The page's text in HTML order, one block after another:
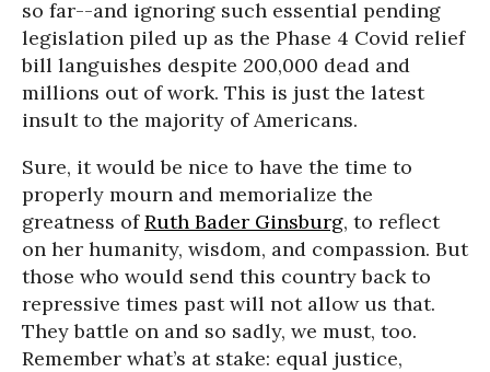
so far--and ignoring such essential pending
legislation piled up as the Phase 4 Covid relief
bill languishes despite 200,000 dead and
millions out of work. This is just the latest
insult to the majority of Americans.
Sure, it would be nice to have the time to
properly mourn and memorialize the
greatness ofRuth Bader Ginsburg, to reflect
on her humanity, wisdom, and compassion. But
those who would send this country back to
repressive times past will not allow us that.
They battle on and so sadly, we must, too.
Remember what’s at stake: equal justice,